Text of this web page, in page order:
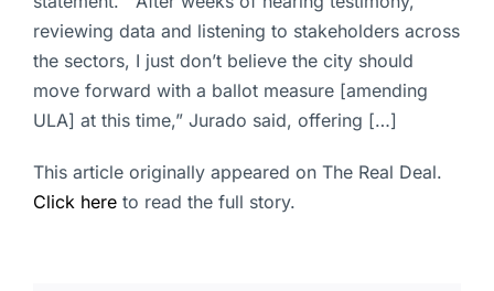
reviewing data and listening to stakeholders across
the sectors, I just don’t believe the city should
move forward with a ballot measure [amending
ULA] at this time,” Jurado said, offering […]
This article originally appeared on The Real Deal.
Click here to read the full story.